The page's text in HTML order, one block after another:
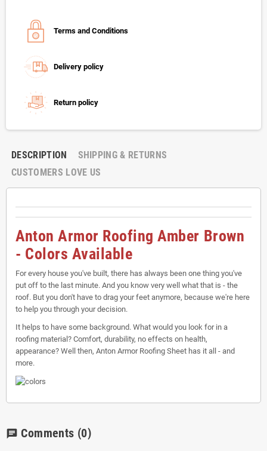
Terms and Conditions
Delivery policy
Return policy
DESCRIPTION
SHIPPING & RETURNS
CUSTOMERS LOVE US
Anton Armor Roofing Amber Brown
- Colors Available
For every house you've built, there has always been one thing you've
put off to the last minute. And you know very well what that is - the
roof. But you don't have to drag your feet anymore, because we're here
to help you through your decision.
It helps to have some background. What would you look for in a
roofing material? Comfort, durability, no effects on health,
appearance? Well then, Anton Armor Roofing Sheet has it all - and
more.
chat Comments (0)